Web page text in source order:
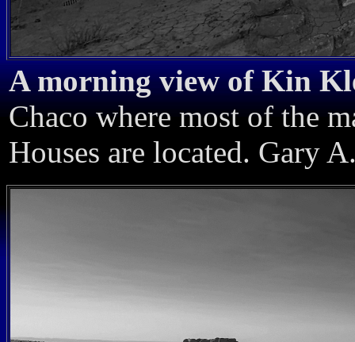
A morning view of Kin
Chaco where most of the
Houses are located. Gary